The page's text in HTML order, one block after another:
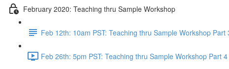
February 2020: Teaching thru Sample Workshop
Feb 12th: 10am PST: Teaching thru Sample Workshop Part
Feb 26th: 5pm PST: Teaching thru Sample Workshop Part